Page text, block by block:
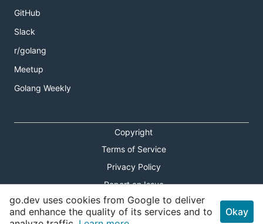
GitHub
Slack
r/golang
Meetup
Golang Weekly
Copyright
Terms of Service
Privacy Policy
Report an Issue
Theme Toggle
go.dev uses cookies from Google to deliver
and enhance the quality of its services and to
Okay